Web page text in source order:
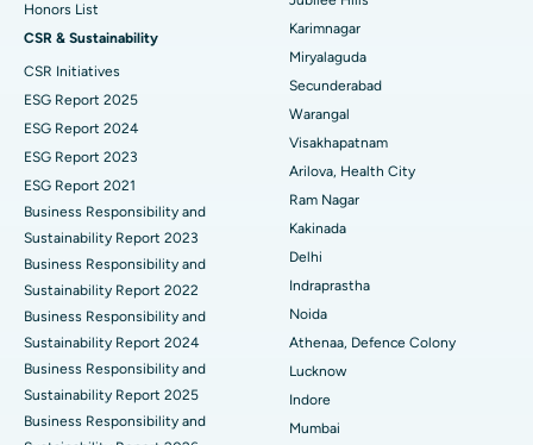
Best Hospital in Vijay Nagar, Indore
Best Hospital in Suryaraopeta Main Road, Kakinada
Best Hospital in Canal Circular Road, Kolkata
Best Hospital in CBD Belapur, Navi Mumbai
Best Hospital in Panchavati, Nashik
Best Hospital in secunderabad, Hyderabad
Best Hospital in Seshadripuram, Bangalore
Best Hospital in Waltair Main Road, Visakhapatnam
Best Hospital in Subhash Nagar Road, Karimnagar
Kidney Biopsy
Parathyroidectomy
Cytoreductive Surgery
Ceramic Total Knee Replacement
ERCP
Honors List
CSR & Sustainability
CSR Initiatives
ESG Report 2025
ESG Report 2024
ESG Report 2023
ESG Report 2021
Business Responsibility and
Sustainability Report 2023
Business Responsibility and
Sustainability Report 2022
Business Responsibility and
Sustainability Report 2024
Business Responsibility and
Sustainability Report 2025
Business Responsibility and
Karimnagar
Miryalaguda
Secunderabad
Warangal
Visakhapatnam
Arilova, Health City
Ram Nagar
Kakinada
Delhi
Indraprastha
Noida
Athenaa, Defence Colony
Lucknow
Indore
Mumbai